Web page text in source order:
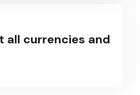
all currencies and